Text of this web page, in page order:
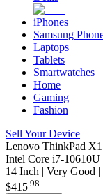
iPhones
Samsung
Laptops
Tablets
Smartwatches
Home
Gaming
Fashion
Sell Your Device
Lenovo ThinkPad
Intel Core i7-
14 Inch | Very Good
$415.98